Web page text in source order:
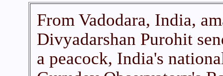
From Vadodara, India,
Divyadarshan Purohit
a peacock, India's